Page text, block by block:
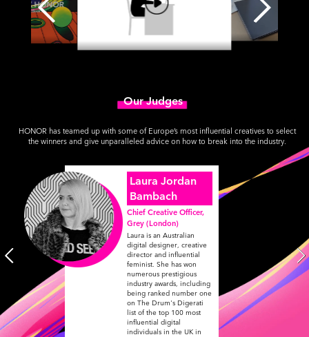
Our Judges
HONOR has teamed up with some of Europe’s most influential creatives to select
the winners and give unparalleled advice on how to break into the industry.
Laura Jordan
Bambach
Chief Creative Officer,
Grey (London)
Laura is an Australian
digital designer, creative
director and influential
feminist. She has won
numerous prestigious
industry awards, including
being ranked number one
on The Drum's Digerati
list of the top 100 most
influential digital
individuals in the UK in